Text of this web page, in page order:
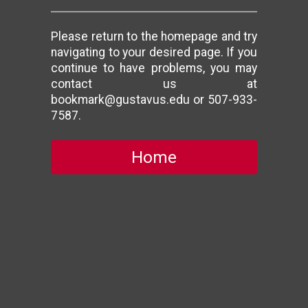
Please return to the homepage and try
navigating to your desired page. If you
continue to have problems, you may
contact us at
bookmark@gustavus.edu or 507-933-
7587.
Home